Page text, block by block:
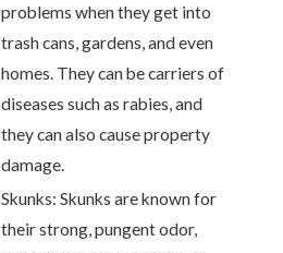
problems when they get into
trash cans, gardens, and even
homes. They can be carriers of
diseases such as rabies, and
they can also cause property
damage.
Skunks: Skunks are known for
their strong, pungent odor,